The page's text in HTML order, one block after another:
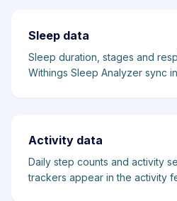
Sleep data
Sleep duration, stages and
Withings Sleep Analyzer sync
Activity data
Daily step counts and activity
trackers appear in the activity